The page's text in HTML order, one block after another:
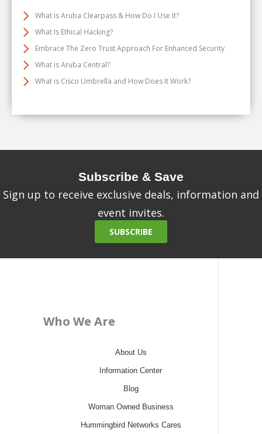
What is Aruba Clearpass & How Do I Use It?
What Is Ethical Hacking?
Embrace The Zero Trust Approach For Enhanced Security
What is Aruba Central?
What is Cisco Umbrella and How Does It Work?
Subscribe & Save
Sign up to receive exclusive deals, information and
event invites.
SUBSCRIBE
Who We Are
About Us
Information Center
Blog
Woman Owned Business
Hummingbird Networks Cares